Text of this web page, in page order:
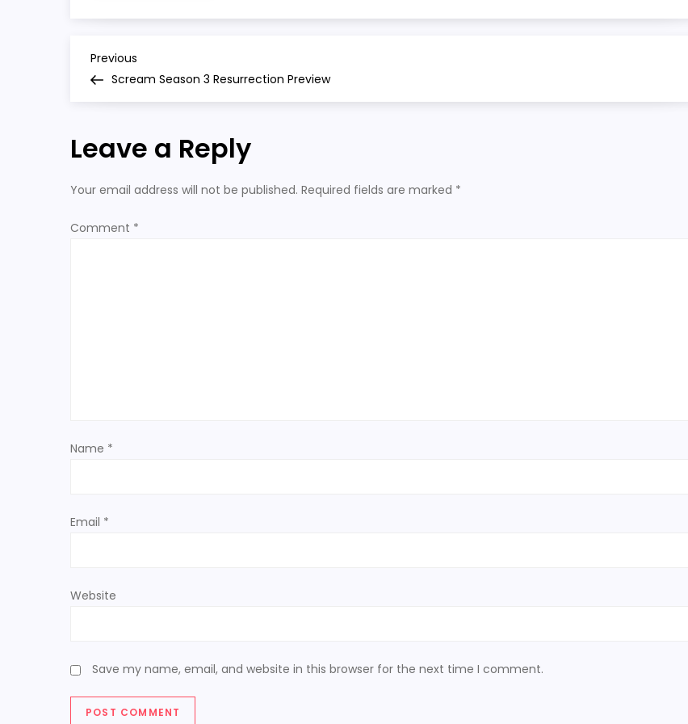
3
P
o
s
t
n
t
o
Previous
Post
Previous
Scream Season 3 Resurrection Preview
Leave a Reply
Your email address will not be published. Required fields are marked *
Comment *
Name *
Email *
Website
Save my name, email, and website in this browser for the next time I comment.